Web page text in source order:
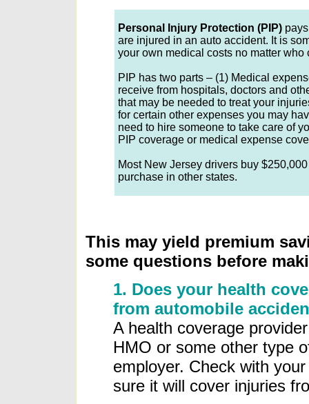
Personal Injury Protection (PIP)pays
are injured in an auto accident. It is
your own medical costs no matter who
PIP has two parts – (1) Medical
receive from hospitals, doctors and
that may be needed to treat your
for certain other expenses you may
need to hire someone to take care of
PIP coverage or medical expense
Most New Jersey drivers buy
purchase in other states.
This may yield premium
some questions before
1. Does your health
from automobile
A health coverage
HMO or some other type
employer. Check with
sure it will cover injuries